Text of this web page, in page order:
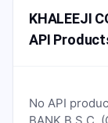
KHALEEJI
API
No API